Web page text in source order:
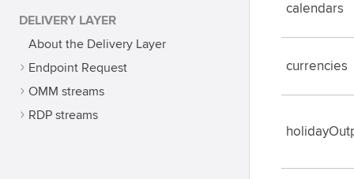
DELIVERY LAYER
About the Delivery Layer
Endpoint Request
OMM streams
RDP streams
calendars
currencies